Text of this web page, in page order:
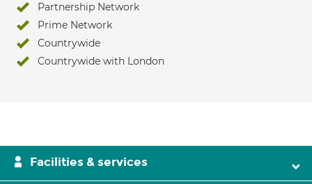
Partnership Network
Prime Network
Countrywide
Countrywide with London
Facilities & services